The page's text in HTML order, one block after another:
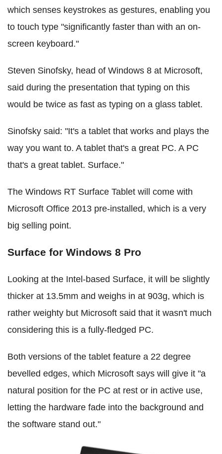
which senses keystrokes as gestures, enabling you
to touch type "significantly faster than with an on-
screen keyboard."
Steven Sinofsky, head of Windows 8 at Microsoft,
said during the presentation that typing on this
would be twice as fast as typing on a glass tablet.
Sinofsky said: "It's a tablet that works and plays the
way you want to. A tablet that's a great PC. A PC
that's a great tablet. Surface."
The Windows RT Surface Tablet will come with
Microsoft Office 2013 pre-installed, which is a very
big selling point.
Surface for Windows 8 Pro
Looking at the Intel-based Surface, it will be slightly
thicker at 13.5mm and weighs in at 903g, which is
rather weighty but Microsoft said that it wasn't much
considering this is a fully-fledged PC.
Both versions of the tablet feature a 22 degree
bevelled edges, which Microsoft says will give it "a
natural position for the PC at rest or in active use,
letting the hardware fade into the background and
the software stand out."